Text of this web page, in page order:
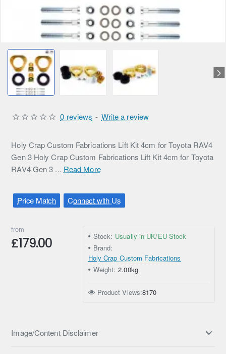
Holy Crap Custom Fabrications Lift Kit 4cm for Toyota RAV4
Gen 3 Holy Crap Custom Fabrications Lift Kit 4cm for Toyota
RAV4 Gen 3 ... Read More
Price Match Connect with Us
0 reviews - Write a review
from
£179.00 Stock: Usually in UK/EU Stock
Brand:
Holy Crap Custom Fabrications
Weight: 2.00kg
Product Views:8170
Image/Content Disclaimer